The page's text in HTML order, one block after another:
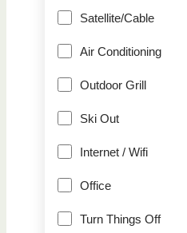
Satellite/Cable
Air Conditioning
Outdoor Grill
Ski Out
Internet / Wifi
Office
Turn Things Off